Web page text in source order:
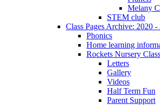
Melany
STEM club
Class Pages Archive: 2020 -
Phonics
Home learning
Rockets Nursery Class
Letters
Gallery
Videos
Half Term Fun
Parent Support